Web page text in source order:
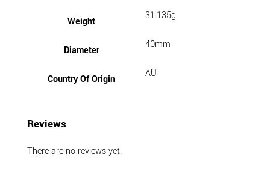
Weight 31.135g
Diameter 40mm
Country Of Origin AU
Reviews
There are no reviews yet.